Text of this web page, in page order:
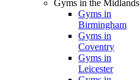
Gyms in the Midlands
Gyms in
Birmingham
Gyms in
Coventry
Gyms in
Leicester